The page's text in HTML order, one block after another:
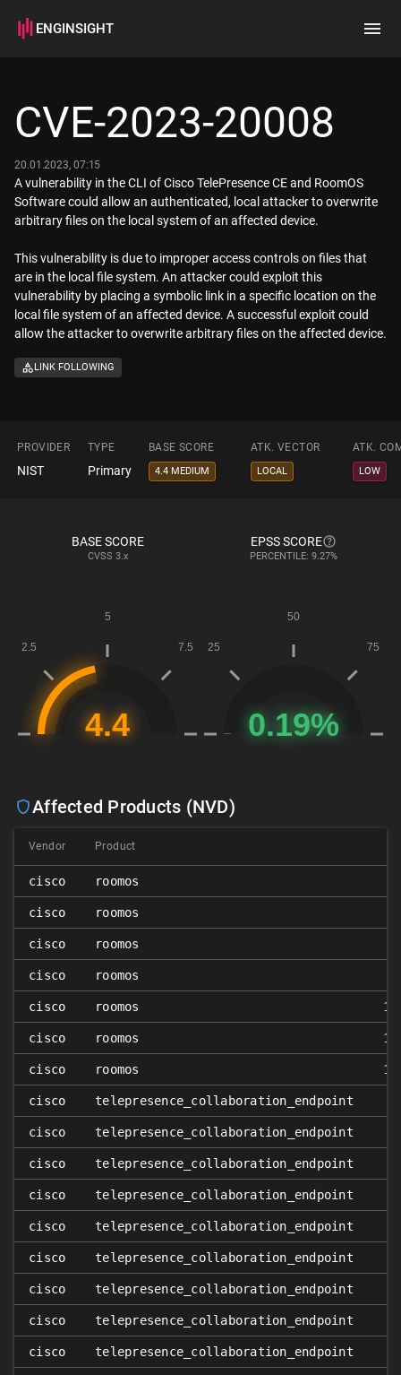
ENGINSIGHT
How it works
CVE-2023-20008
20.01.2023, 07:15
A vulnerability in the CLI of Cisco TelePresence CE and RoomOS
Software could allow an authenticated, local attacker to overwrite
arbitrary files on the local system of an affected device.
This vulnerability is due to improper access controls on files that
are in the local file system. An attacker could exploit this
vulnerability by placing a symbolic link in a specific location on the
local file system of an affected device. A successful exploit could
allow the attacker to overwrite arbitrary files on the affected device.
LINK FOLLOWING
PROVIDER TYPE BASE SCORE ATK. VECTOR ATK.
NIST Primary 4.4 MEDIUM LOCAL LOW
BASE SCORE
CVSS 3.x
EPSS SCORE
PERCENTILE: 9.27%
Affected Products (NVD)
Vendor Product
cisco roomos
cisco roomos
cisco roomos
cisco roomos
cisco roomos
cisco roomos
cisco roomos
cisco telepresence_collaboration_endpoint
cisco telepresence_collaboration_endpoint
cisco telepresence_collaboration_endpoint
cisco telepresence_collaboration_endpoint
cisco telepresence_collaboration_endpoint
cisco telepresence_collaboration_endpoint
cisco telepresence_collaboration_endpoint
cisco telepresence_collaboration_endpoint
cisco telepresence_collaboration_endpoint